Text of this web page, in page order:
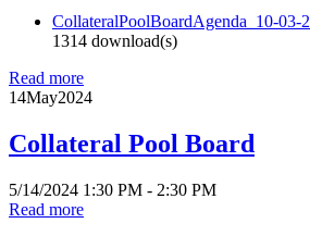
CollateralPoolBoardAgenda_10-03-
1314 download(s)
Read more
14May2024
Collateral Pool Board
5/14/2024 1:30 PM - 2:30 PM
Read more